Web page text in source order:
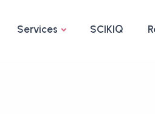
Services SCIKIQ